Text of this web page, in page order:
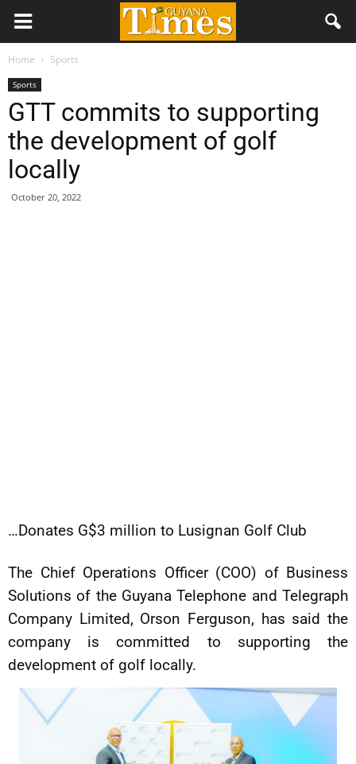
Home Sports
Sports
GTT commits to supporting
the development of golf
locally
October 20, 2022
…Donates G$3 million to Lusignan Golf Club
The Chief Operations Officer (COO) of Business
Solutions of the Guyana Telephone and Telegraph
Company Limited, Orson Ferguson, has said the
company is committed to supporting the
development of golf locally.